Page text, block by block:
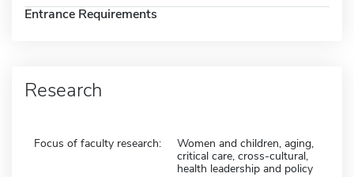
Entrance Requirements
Research
Focus of faculty research:
Women and children, aging,
critical care, cross-cultural,
health leadership and policy